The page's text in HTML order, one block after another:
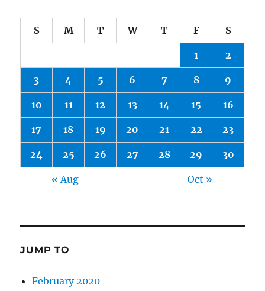
S M T W T F S
1 2
3 4 5 6 7 8 9
10 11 12 13 14 15 16
17 18 19 20 21 22 23
24 25 26 27 28 29 30
« Aug Oct »
JUMP TO
February 2020